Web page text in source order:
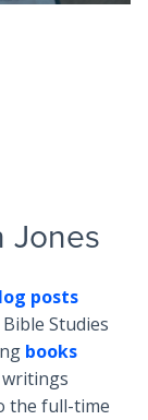
Jones
posts
Studies
books
writings
the full-time